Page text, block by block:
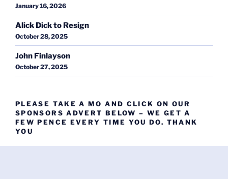
January 16, 2026
Alick Dick to Resign
October 28, 2025
John Finlayson
October 27, 2025
PLEASE TAKE A MO AND CLICK ON OUR
SPONSORS ADVERT BELOW – WE GET A
FEW PENCE EVERY TIME YOU DO. THANK
YOU